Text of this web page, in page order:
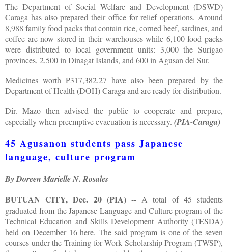
The Department of Social Welfare and Development (DSWD)
Caraga has also prepared their office for relief operations. Around
8,988 family food packs that contain rice, corned beef, sardines, and
coffee are now stored in their warehouses while 6,100 food packs
were distributed to local government units: 3,000 the Surigao
provinces, 2,500 in Dinagat Islands, and 600 in Agusan del Sur.
Medicines worth P317,382.27 have also been prepared by the
Department of Health (DOH) Caraga and are ready for distribution.
Dir. Mazo then advised the public to cooperate and prepare,
especially when preemptive evacuation is necessary. (PIA-Caraga)
45 Agusanon students pass Japanese
language, culture program
By Doreen Marielle N. Rosales
BUTUAN CITY, Dec. 20 (PIA)-- A total of 45 students
graduated from the Japanese Language and Culture program of the
Technical Education and Skills Development Authority (TESDA)
held on December 16 here. The said program is one of the seven
courses under the Training for Work Scholarship Program (TWSP),